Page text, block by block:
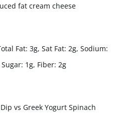
fat cream cheese
Fat: 3g, Sat Fat: 2g, Sodium:
1g, Fiber: 2g
vs Greek Yogurt Spinach